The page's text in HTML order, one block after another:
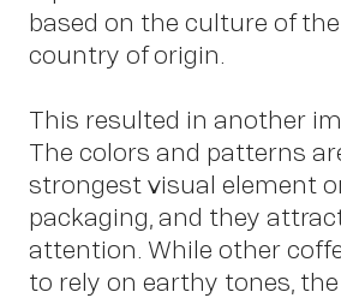
based on the culture of
country of origin.
This resulted in another
The colors and patterns
strongest visual element
packaging, and they
attention. While other
to rely on earthy tones,